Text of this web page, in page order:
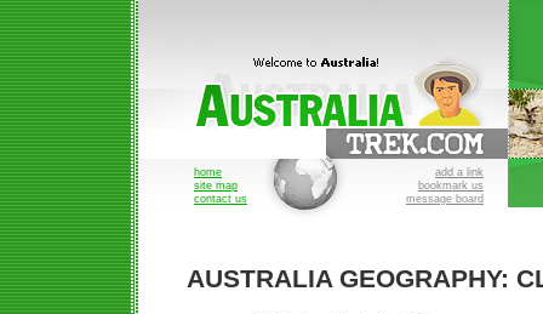
home
site map
contact us
add a link
bookmark us
message board
AUSTRALIA GEOGRAPHY: